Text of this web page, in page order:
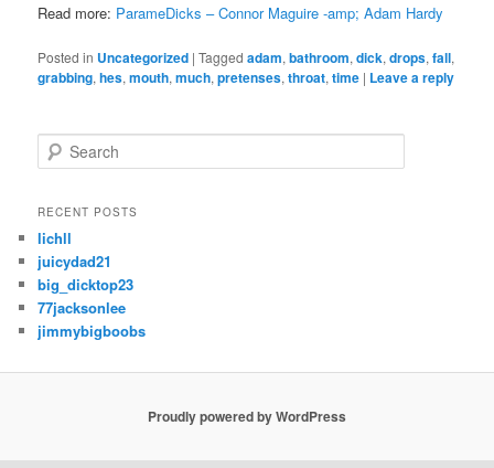
Read more: ParameDicks – Connor Maguire -amp; Adam Hardy
Posted in Uncategorized |Tagged adam,bathroom,dick,drops,fall,
grabbing,hes,mouth,much,pretenses,throat,time | Leave a reply
e
r
h
RECENT POSTS
lichll
juicydad21
big_dicktop23
77jacksonlee
jimmybigboobs
Proudly powered by WordPress